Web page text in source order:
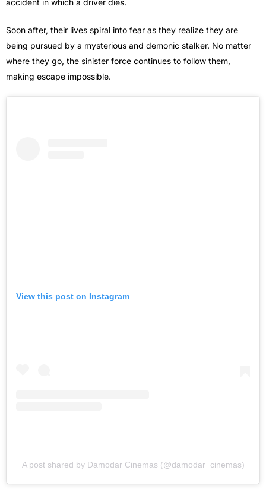
accident in which a driver dies.
Soon after, their lives spiral into fear as they realize they are
being pursued by a mysterious and demonic stalker. No matter
where they go, the sinister force continues to follow them,
making escape impossible.
View this post on Instagram
A post shared by Damodar Cinemas (@damodar_cinemas)